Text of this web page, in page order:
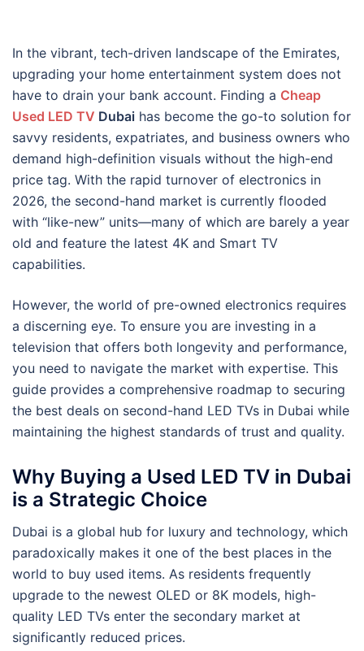
In the vibrant, tech-driven landscape of the Emirates,
upgrading your home entertainment system does not
have to drain your bank account. Finding a Cheap
Used LED TV Dubai has become the go-to solution for
savvy residents, expatriates, and business owners who
demand high-definition visuals without the high-end
price tag. With the rapid turnover of electronics in
2026, the second-hand market is currently flooded
with “like-new” units—many of which are barely a year
old and feature the latest 4K and Smart TV
capabilities.
However, the world of pre-owned electronics requires
a discerning eye. To ensure you are investing in a
television that offers both longevity and performance,
you need to navigate the market with expertise. This
guide provides a comprehensive roadmap to securing
the best deals on second-hand LED TVs in Dubai while
maintaining the highest standards of trust and quality.
Why Buying a Used LED TV in Dubai
is a Strategic Choice
Dubai is a global hub for luxury and technology, which
paradoxically makes it one of the best places in the
world to buy used items. As residents frequently
upgrade to the newest OLED or 8K models, high-
quality LED TVs enter the secondary market at
significantly reduced prices.